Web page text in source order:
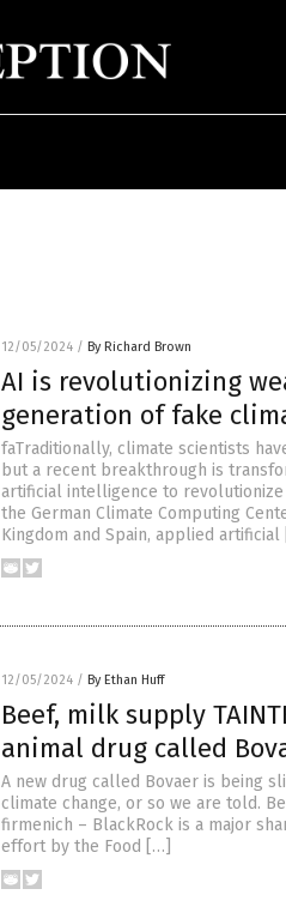
12/05/2024 / By Richard Brown
AI is revolutionizing
generation of fake
faTraditionally, climate scientists
but a recent breakthrough is
artificial intelligence to
the German Climate Computing
Kingdom and Spain, applied artificial
12/05/2024 / By Ethan Huff
Beef, milk supply
animal drug called
A new drug called Bovaer is being
climate change, or so we are told.
firmenich – BlackRock is a major
effort by the Food […]